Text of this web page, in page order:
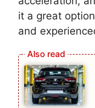
it a great
and